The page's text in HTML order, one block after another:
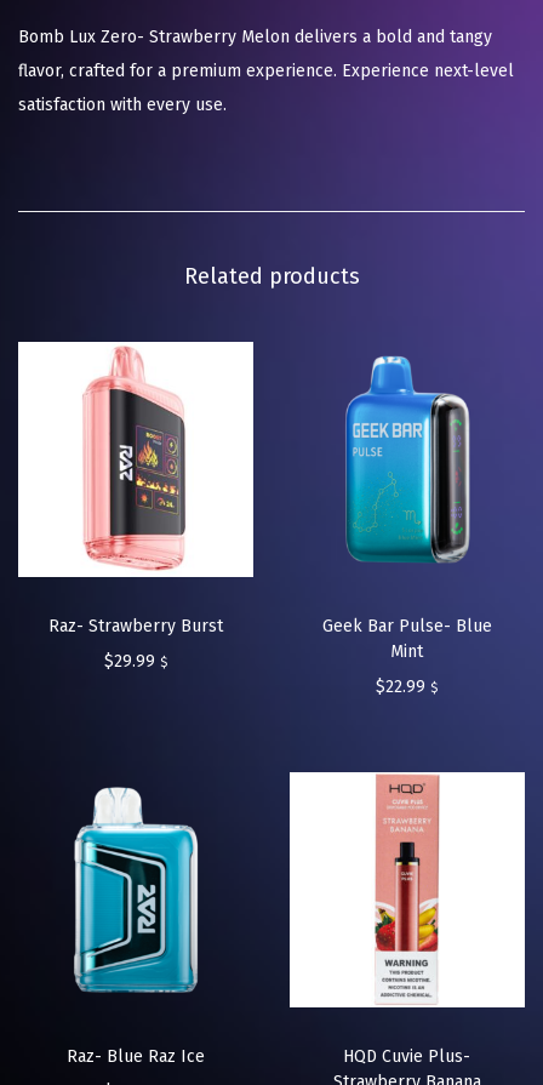
Bomb Lux Zero- Strawberry Melon delivers a bold and tangy
flavor, crafted for a premium experience. Experience next-level
satisfaction with every use.
Related products
Raz- Strawberry Burst
$29.99 $
Geek Bar Pulse- Blue
Mint
$22.99 $
Raz- Blue Raz Ice
HQD Cuvie Plus-